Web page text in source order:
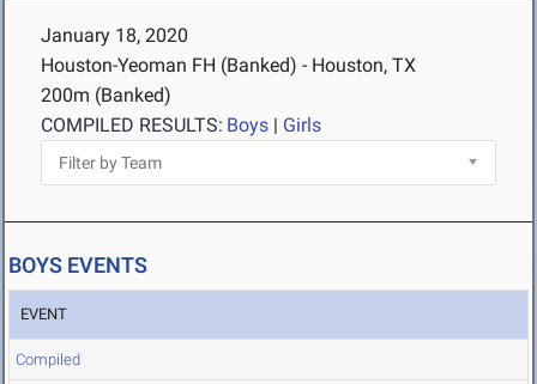
January 18, 2020
Houston-Yeoman FH (Banked) - Houston, TX
200m (Banked)
COMPILED RESULTS: Boys | Girls
BOYS EVENTS
EVENT
Compiled